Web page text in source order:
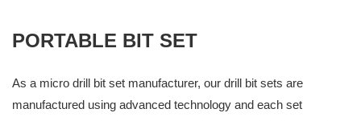
PORTABLE BIT SET
As a micro drill bit set manufacturer, our drill bit sets are
manufactured using advanced technology and each set